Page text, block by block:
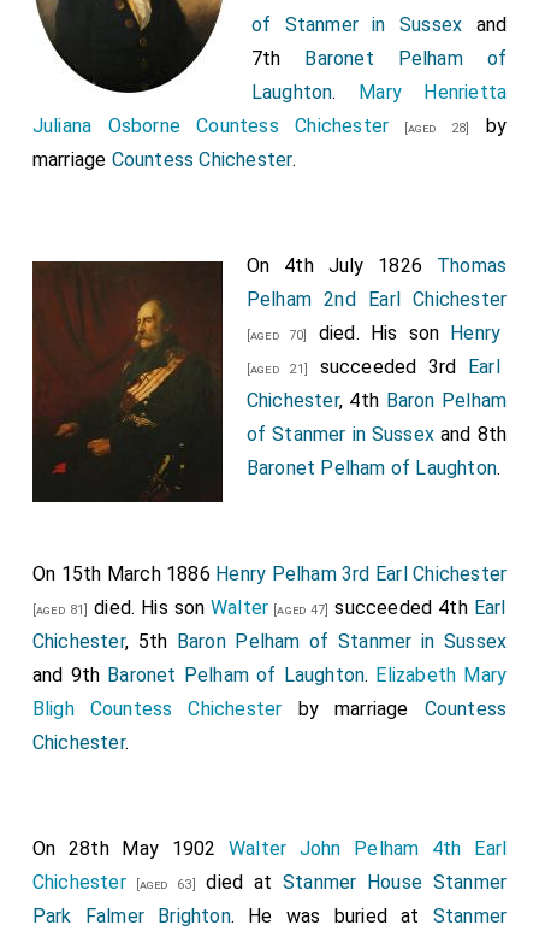
of Stanmer in Sussex and
7th Baronet Pelham of
Laughton. Mary Henrietta
Juliana Osborne Countess Chichester [aged 28]
by
marriage Countess Chichester.
On 4th July 1826 Thomas
Pelham 2nd Earl Chichester
[aged 70] died. His son Henry
[aged 21] succeeded 3rd Earl
Chichester, 4th Baron Pelham
of Stanmer in Sussex and 8th
Baronet Pelham of Laughton.
On 15th March 1886 Henry Pelham 3rd Earl Chichester
[aged 81] died. His sonWalter [aged 47] succeeded 4th Earl
Chichester, 5th Baron Pelham of Stanmer in Sussex
and 9th Baronet Pelham of Laughton. Elizabeth Mary
Bligh Countess Chichester by marriage Countess
Chichester.
On 28th May 1902 Walter John Pelham 4th Earl
Chichester[aged 63] died at Stanmer House Stanmer
Park Falmer Brighton. He was buried at Stanmer